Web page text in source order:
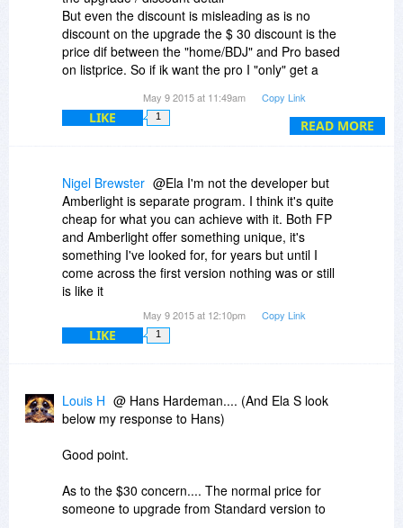
Would be very interested to purchase these two
in due time as well.
Thanks for you information
READ MORE
But even the discount is misleading as is no
discount on the upgrade the $ 30 discount is the
price dif between the "home/BDJ" and Pro based
on listprice. So if ik want the pro I "only" get a
Fot the time beeing I stay at the BDJ version fot
$8,99
May 9 2015 at 11:49am Copy Link
LIKE 1
Nigel Brewster @Ela I'm not the developer but
Amberlight is separate program. I think it's quite
cheap for what you can achieve with it. Both FP
and Amberlight offer something unique, it's
something I've looked for, for years but until I
come across the first version nothing was or still
is like it
May 9 2015 at 12:10pm Copy Link
LIKE 1
Louis H @ Hans Hardeman.... (And Ela S look
below my response to Hans)
Good point.
As to the $30 concern.... The normal price for
someone to upgrade from Standard version to